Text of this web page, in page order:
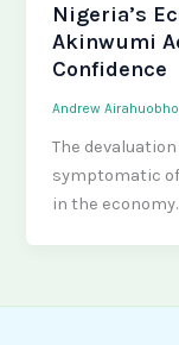
Nigeria’s
Akinwumi
Confidence
Andrew
The
symptomatic
in the economy.